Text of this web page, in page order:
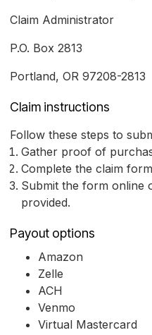
Claim Administrator
P.O. Box 2813
Portland, OR 97208-2813
Claim instructions
Follow these steps to
Gather proof of
Complete the claim
Submit the form online
provided.
Payout options
Amazon
Zelle
ACH
Venmo
Virtual Mastercard